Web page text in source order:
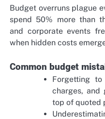
Budget overruns plague
spend 50% more than
and corporate events
when hidden costs
Common budget
Forgetting
charges, and
top of quoted